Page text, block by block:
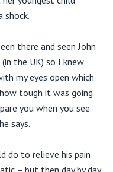
shock.
there and seen John
the UK) so I knew
my eyes open which
tough it was going
you when you see
says.
do to relieve his pain